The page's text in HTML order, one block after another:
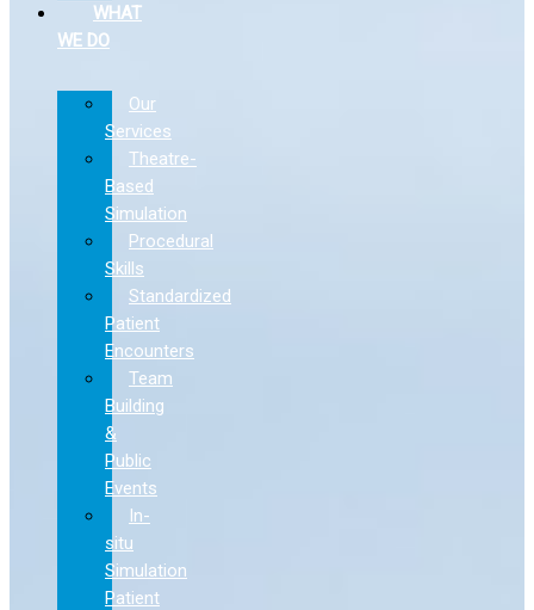
WHAT
WE DO
Our
Services
Theatre-
Based
Simulation
Procedural
Skills
Standardized
Patient
Encounters
Team
Building
&
Public
Events
In-
situ
Simulation
Patient